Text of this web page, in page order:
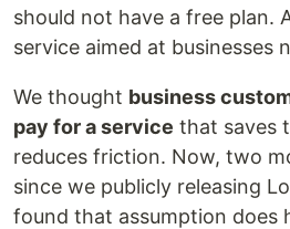
should not have a free plan.
service aimed at businesses
We thought business
pay for a service that saves
reduces friction. Now, two
since we publicly releasing
found that assumption does